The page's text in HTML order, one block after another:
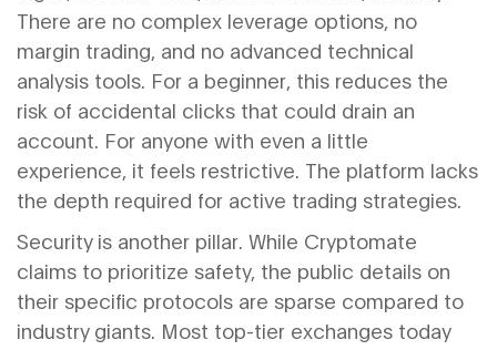
There are no complex leverage options, no
margin trading, and no advanced technical
analysis tools. For a beginner, this reduces the
risk of accidental clicks that could drain an
account. For anyone with even a little
experience, it feels restrictive. The platform lacks
the depth required for active trading strategies.
Security is another pillar. While Cryptomate
claims to prioritize safety, the public details on
their specific protocols are sparse compared to
industry giants. Most top-tier exchanges today